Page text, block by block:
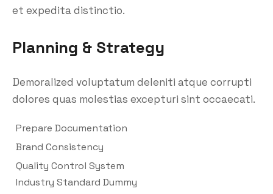
et expedita distinctio.
Planning & Strategy
Demoralized voluptatum deleniti atque corrupti
dolores quas molestias excepturi sint occaecati.
Prepare Documentation
Brand Consistency
Quality Control System
Industry Standard Dummy